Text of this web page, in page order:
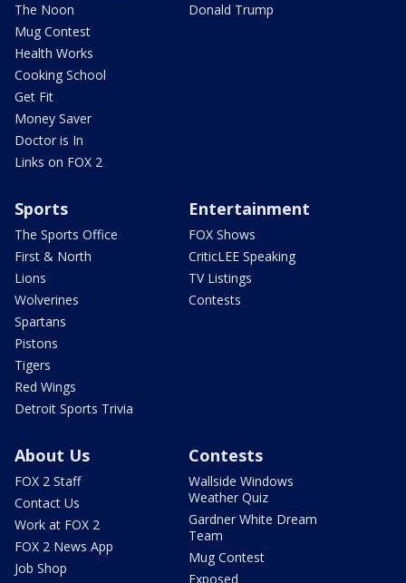
The Noon
Mug Contest
Health Works
Cooking School
Get Fit
Money Saver
Doctor is In
Links on FOX 2
Donald Trump
Sports
The Sports Office
First & North
Lions
Wolverines
Spartans
Pistons
Tigers
Red Wings
Detroit Sports Trivia
Entertainment
FOX Shows
CriticLEE Speaking
TV Listings
Contests
About Us
FOX 2 Staff
Contact Us
Work at FOX 2
FOX 2 News App
Job Shop
Contests
Wallside Windows
Weather Quiz
Gardner White Dream
Team
Mug Contest
Exposed